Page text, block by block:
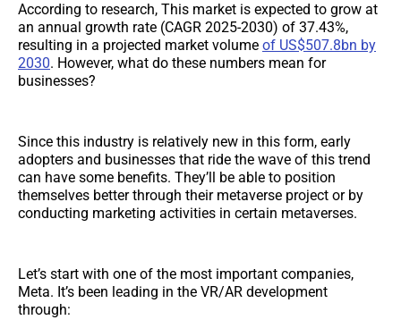
According to research, This market is expected to grow at
an annual growth rate (CAGR 2025-2030) of 37.43%,
resulting in a projected market volume of US$507.8bn by
2030. However, what do these numbers mean for
businesses?
Since this industry is relatively new in this form, early
adopters and businesses that ride the wave of this trend
can have some benefits. They’ll be able to position
themselves better through their metaverse project or by
conducting marketing activities in certain metaverses.
Let’s start with one of the most important companies,
Meta. It’s been leading in the VR/AR development
through: